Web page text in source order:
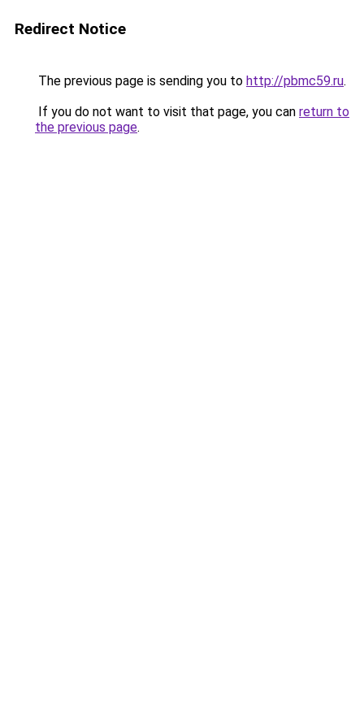
Redirect Notice
The previous page is sending you to http://pbmc59.ru.
If you do not want to visit that page, you can return to
the previous page.